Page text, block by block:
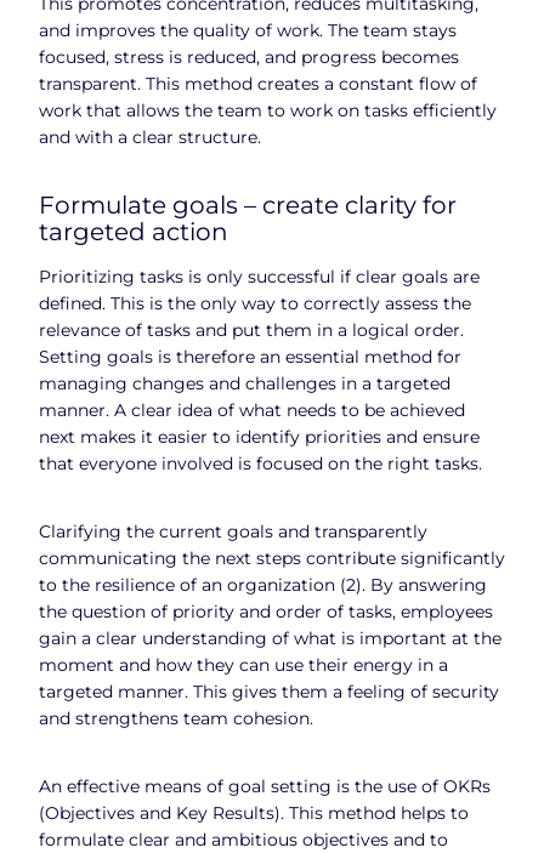
and improves the quality of work. The team stays
focused, stress is reduced, and progress becomes
transparent. This method creates a constant flow of
work that allows the team to work on tasks efficiently
and with a clear structure.
Formulate goals – create clarity for
targeted action
Prioritizing tasks is only successful if clear goals are
defined. This is the only way to correctly assess the
relevance of tasks and put them in a logical order.
Setting goals is therefore an essential method for
managing changes and challenges in a targeted
manner. A clear idea of what needs to be achieved
next makes it easier to identify priorities and ensure
that everyone involved is focused on the right tasks.
Clarifying the current goals and transparently
communicating the next steps contribute significantly
to the resilience of an organization (2). By answering
the question of priority and order of tasks, employees
gain a clear understanding of what is important at the
moment and how they can use their energy in a
targeted manner. This gives them a feeling of security
and strengthens team cohesion.
An effective means of goal setting is the use of OKRs
(Objectives and Key Results). This method helps to
formulate clear and ambitious objectives and to